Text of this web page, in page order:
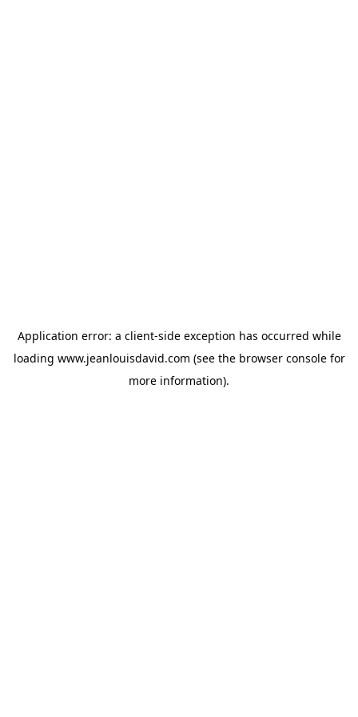
Application error: a client-side exception has occurred while
loading www.jeanlouisdavid.com (see the browser consolefor
more information).